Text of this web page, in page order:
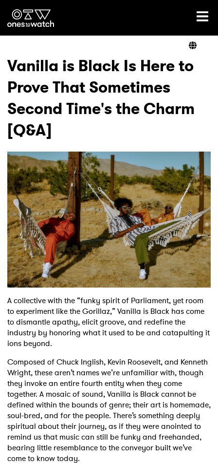
Ones2Watch Home
Genre
Read
Videos
Podcast
Shop
Vanilla is Black Is Here to
Prove That Sometimes
Second Time's the Charm
[Q&A]
A collective with the “funky spirit of Parliament, yet room
to experiment like the Gorillaz,” Vanilla is Black has come
to dismantle apathy, elicit groove, and redefine the
industry by honoring what it used to be and catapulting it
ions beyond.
Composed of Chuck Inglish, Kevin Roosevelt, and Kenneth
Wright, these aren’t names we’re unfamiliar with, though
they invoke an entire fourth entity when they come
together. A mosaic of sound, Vanilla is Black cannot be
defined within the bounds of genre; their art is homemade,
soul-bred, and for the people. There’s something deeply
spiritual about their journey, as if they were anointed to
remind us that music can still be funky and freehanded,
bearing little resemblance to the conveyor built we’ve
come to know today.